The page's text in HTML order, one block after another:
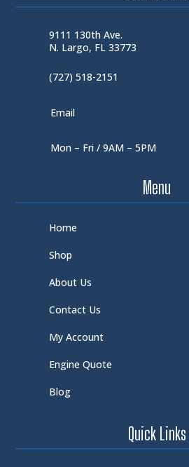
9111 130th Ave.
N. Largo, FL 33773
(727) 518-2151
Email
Mon – Fri / 9AM – 5PM
Menu
Home
Shop
About Us
Contact Us
My Account
Engine Quote
Blog
Quick Links